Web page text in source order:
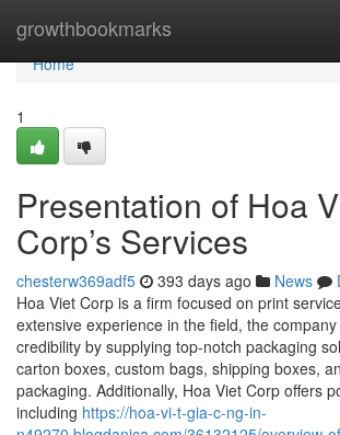
growthbookmarks
Home
Home
1
Presentation of Hoa
Corp’s Services
chesterw369adf5 393 days ago News
Hoa Viet Corp is a firm focused on print
extensive experience in the field, the
credibility by supplying top-notch packaging
carton boxes, custom bags, shipping boxes,
packaging. Additionally, Hoa Viet Corp offers
including https://hoa-vi-t-gia-c-ng-in-